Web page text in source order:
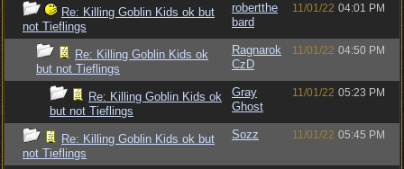
Re: Killing Goblin Kids ok but
not Tieflings
robertthe
bard
11/01/22 04:01 PM
Re: Killing Goblin Kids ok
but not Tieflings
Ragnarok
CzD
11/01/22 04:50 PM
Re: Killing Goblin Kids ok
but not Tieflings
Gray
Ghost
11/01/22 05:23 PM
Re: Killing Goblin Kids ok but
not Tieflings
Sozz 11/01/22 05:45 PM